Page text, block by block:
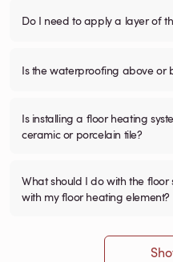
Do I need to apply a layer of
Is the waterproofing above or
Is installing a floor heating
ceramic or porcelain tile?
What should I do with the
with my floor heating element?